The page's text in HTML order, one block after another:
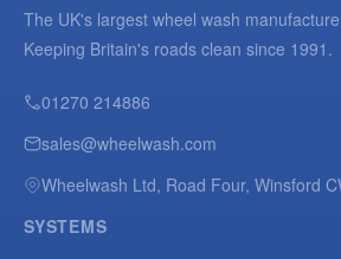
The UK's largest wheel wash
Keeping Britain's roads clean since 1991.
01270 214886
sales@wheelwash.com
Wheelwash Ltd, Road Four, Winsford
SYSTEMS